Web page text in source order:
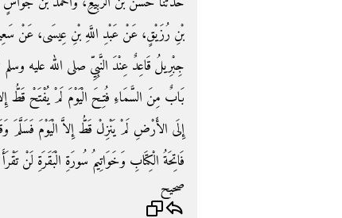
بْنِ رُزَيْقٍ، عَنْ عَبْدِ اللَّهِ بْنِ عِيسَى، عَنْ
جِبْرِيلُ قَاعِدٌ عِنْدَ النَّبِيِّ صلى الله عليه
بَابٌ مِنَ السَّمَاءِ فُتِحَ الْيَوْمَ لَمْ يُفْتَحْ قَطُّ
إِلَى الأَرْضِ لَمْ يَنْزِلْ قَطُّ إِلاَّ الْيَوْمَ فَسَلَّمَ
فَاتِحَةُ الْكِتَابِ وَخَوَاتِيمُ سُورَةِ الْبَقَرَةِ لَنْ
صحيح